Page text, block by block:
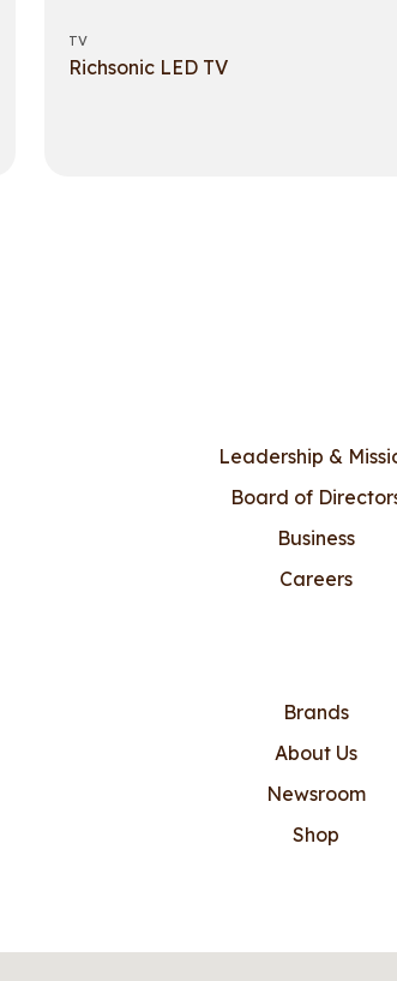
TV
Richsonic LED TV
Leadership &
Board of
Business
Careers
Brands
About Us
Newsroom
Shop